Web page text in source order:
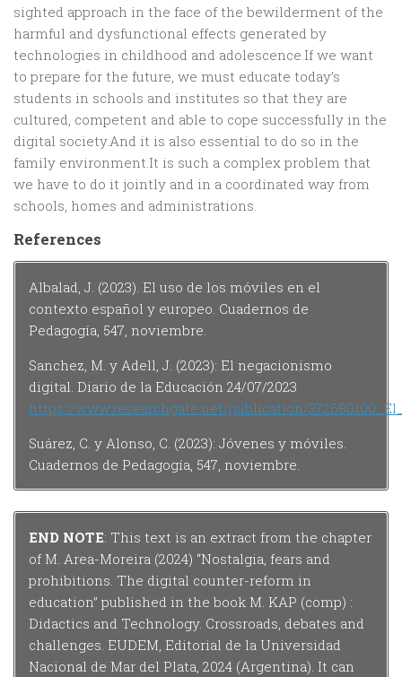
sighted approach in the face of the bewilderment of the
harmful and dysfunctional effects generated by
technologies in childhood and adolescence.If we want
to prepare for the future, we must educate today’s
students in schools and institutes so that they are
cultured, competent and able to cope successfully in the
digital society.And it is also essential to do so in the
family environment.It is such a complex problem that
we have to do it jointly and in a coordinated way from
schools, homes and administrations.
References
Albalad, J. (2023). El uso de los móviles en el
contexto español y europeo. Cuadernos de
Pedagogía, 547, noviembre.
Sanchez, M. y Adell, J. (2023): El negacionismo
digital. Diario de la Educación 24/07/2023
https://www.researchgate.net/publication/
Suárez, C. y Alonso, C. (2023): Jóvenes y móviles.
Cuadernos de Pedagogía, 547, noviembre.
END NOTE: This text is an extract from the chapter
of M. Area-Moreira (2024) “Nostalgia, fears and
prohibitions. The digital counter-reform in
education” published in the book M. KAP (comp) :
Didactics and Technology. Crossroads, debates and
challenges. EUDEM, Editorial de la Universidad
Nacional de Mar del Plata, 2024 (Argentina). It can